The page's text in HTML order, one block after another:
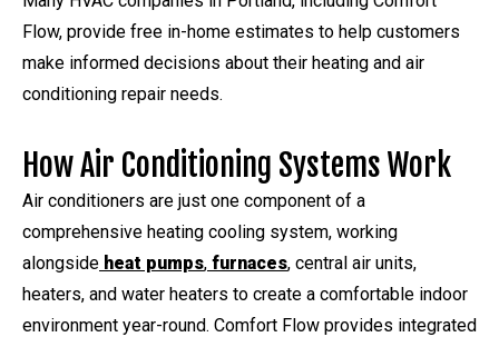
Flow, provide free in-home estimates to help customers
make informed decisions about their heating and air
conditioning repair needs.
How Air Conditioning Systems Work
Air conditioners are just one component of a
comprehensive heating cooling system, working
alongside heat pumps, furnaces, central air units,
heaters, and water heaters to create a comfortable indoor
environment year-round. Comfort Flow provides integrated